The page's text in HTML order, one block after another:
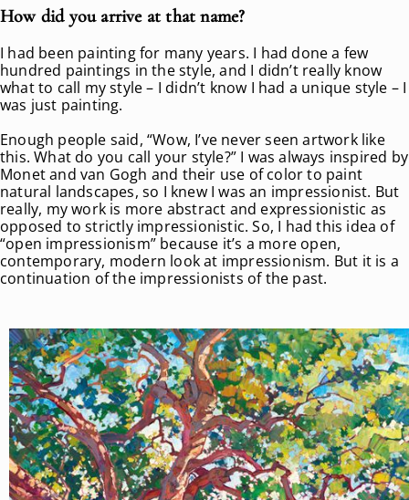
How did you arrive at that name?
I had been painting for many years. I had done a few
hundred paintings in the style, and I didn’t really know
what to call my style – I didn’t know I had a unique style – I
was just painting.
Enough people said, “Wow, I’ve never seen artwork like
this. What do you call your style?” I was always inspired by
Monet and van Gogh and their use of color to paint
natural landscapes, so I knew I was an impressionist. But
really, my work is more abstract and expressionistic as
opposed to strictly impressionistic. So, I had this idea of
“open impressionism” because it’s a more open,
contemporary, modern look at impressionism. But it is a
continuation of the impressionists of the past.